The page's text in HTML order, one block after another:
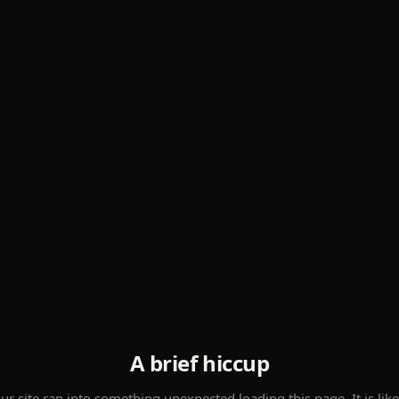
A brief hiccup